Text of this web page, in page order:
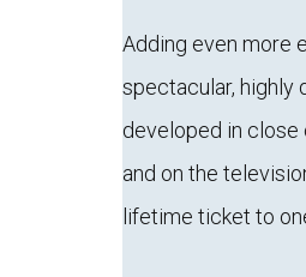
Adding even more
spectacular, highly
developed in
and on the
lifetime ticket to